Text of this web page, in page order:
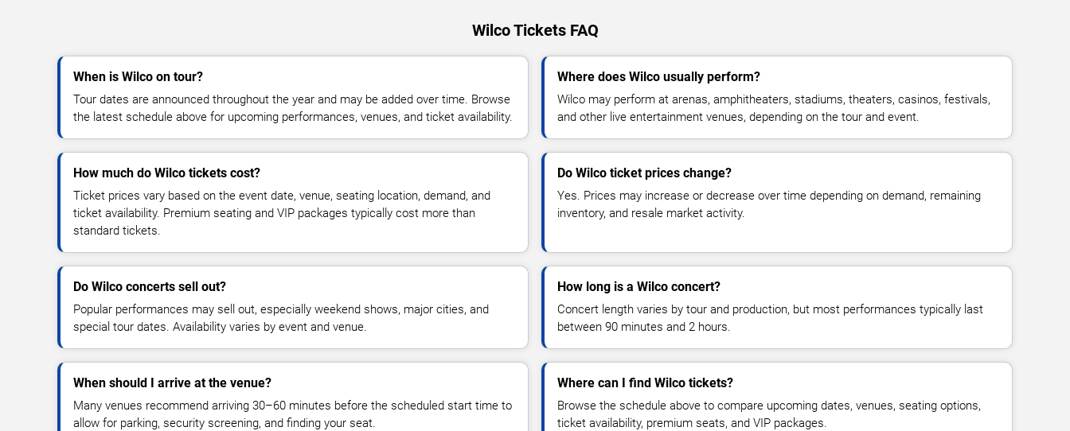
Wilco Tickets FAQ
When is Wilco on tour?
Tour dates are announced throughout the year and may be added over time. Browse
the latest schedule above for upcoming performances, venues, and ticket availability.
Where does Wilco usually perform?
Wilco may perform at arenas, amphitheaters, stadiums, theaters, casinos, festivals,
and other live entertainment venues, depending on the tour and event.
How much do Wilco tickets cost?
Ticket prices vary based on the event date, venue, seating location, demand, and
ticket availability. Premium seating and VIP packages typically cost more than
standard tickets.
Do Wilco ticket prices change?
Yes. Prices may increase or decrease over time depending on demand, remaining
inventory, and resale market activity.
Do Wilco concerts sell out?
Popular performances may sell out, especially weekend shows, major cities, and
special tour dates. Availability varies by event and venue.
How long is a Wilco concert?
Concert length varies by tour and production, but most performances typically last
between 90 minutes and 2 hours.
When should I arrive at the venue?
Many venues recommend arriving 30–60 minutes before the scheduled start time to
allow for parking, security screening, and finding your seat.
Where can I find Wilco tickets?
Browse the schedule above to compare upcoming dates, venues, seating options,
ticket availability, premium seats, and VIP packages.